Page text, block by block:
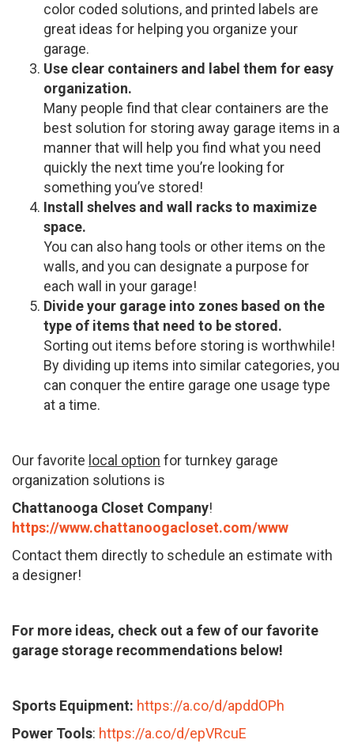
color coded solutions, and printed labels are
great ideas for helping you organize your
garage.
Use clear containers and label them for easy
organization.
Many people find that clear containers are the
best solution for storing away garage items in a
manner that will help you find what you need
quickly the next time you’re looking for
something you’ve stored!
Install shelves and wall racks to maximize
space.
You can also hang tools or other items on the
walls, and you can designate a purpose for
each wall in your garage!
Divide your garage into zones based on the
type of items that need to be stored.
Sorting out items before storing is worthwhile!
By dividing up items into similar categories, you
can conquer the entire garage one usage type
at a time.
Our favorite local option for turnkey garage
organization solutions is
Chattanooga Closet Company!
https://www.chattanoogacloset.com/www
Contact them directly to schedule an estimate with
a designer!
For more ideas, check out a few of our favorite
garage storage recommendations below!
Sports Equipment: https://a.co/d/apddOPh
Power Tools: https://a.co/d/epVRcuE